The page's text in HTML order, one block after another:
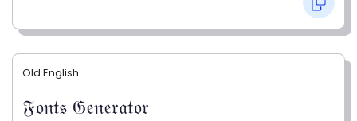
Old English
𝔉𝔬𝔫𝔱𝔰 𝔊𝔢𝔫𝔢𝔯𝔞𝔱𝔬𝔯